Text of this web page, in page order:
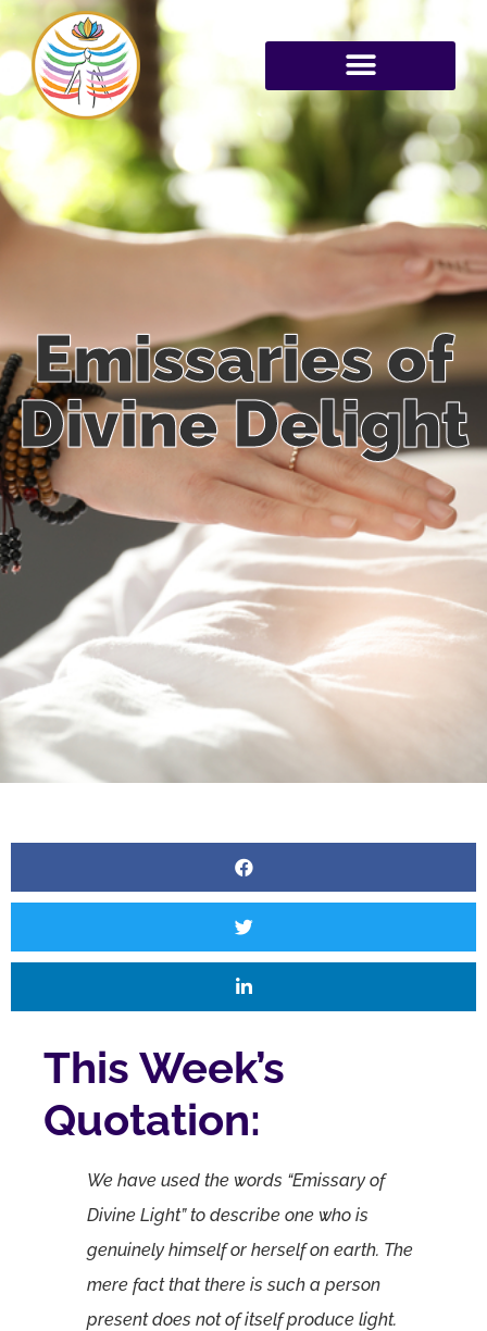
Emissaries of
Divine Delight
This Week’s
Quotation:
We have used the words “Emissary of
Divine Light” to describe one who is
genuinely himself or herself on earth. The
mere fact that there is such a person
present does not of itself produce light.